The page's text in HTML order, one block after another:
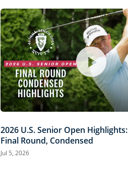
2026 U.S. Senior Open Highlights:
Final Round, Condensed
Jul 5, 2026